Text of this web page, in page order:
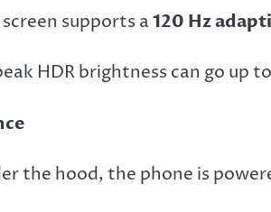
supports a120 Hz
HDR brightness can go up to
the hood, the phone is